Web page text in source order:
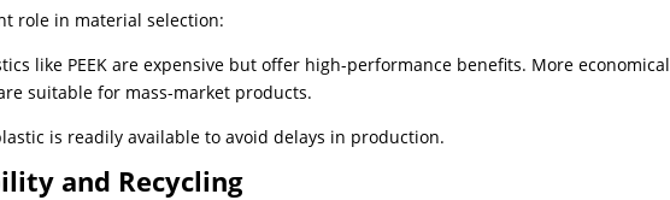
role in material selection:
like PEEK are expensive but offer high-performance benefits. More economical
suitable for mass-market products.
is readily available to avoid delays in production.
and Recycling